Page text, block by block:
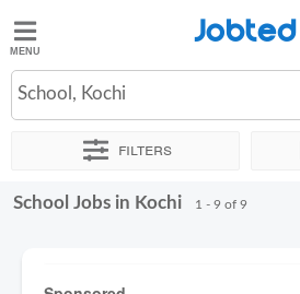
Jobted
Jobs
Salaries
Jobted
School, Kochi
Filters
Sort by Exact location
School Jobs in Kochi 1 - 9 of 9